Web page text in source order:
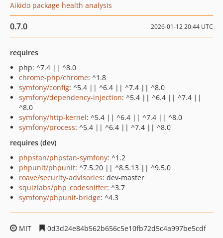
Aikido package health analysis
0.7.0 2026-01-12 20:44 UTC
requires
php: ^7.4 || ^8.0
chrome-php/chrome: ^1.8
symfony/config: ^5.4 || ^6.4 || ^7.4 || ^8.0
symfony/dependency-injection: ^5.4 || ^6.4 || ^7.4 ||
^8.0
symfony/http-kernel: ^5.4 || ^6.4 || ^7.4 || ^8.0
symfony/process: ^5.4 || ^6.4 || ^7.4 || ^8.0
requires (dev)
phpstan/phpstan-symfony: ^1.2
phpunit/phpunit: ^7.5.20 || ^8.5.13 || ^9.5.0
roave/security-advisories: dev-master
squizlabs/php_codesniffer: ^3.7
symfony/phpunit-bridge: ^4.3
MIT
0d3d24e84b562b656c5e10fb72d5c4a997be5cdf